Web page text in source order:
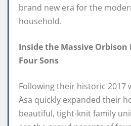
brand new era for the
household.
Inside the Massive Orbison
Four Sons
Following their historic 2017
Åsa quickly expanded their
beautiful, tight-knit family